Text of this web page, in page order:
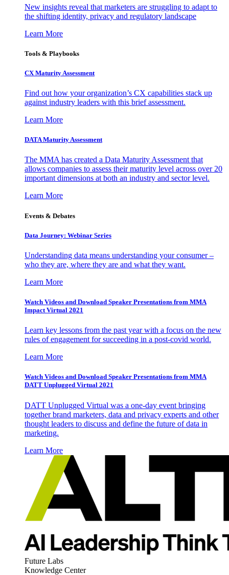
New insights reveal that marketers are struggling to adapt to
the shifting identity, privacy and regulatory landscape
Learn More
Tools & Playbooks
CX Maturity Assessment
Find out how your organization’s CX capabilities stack up
against industry leaders with this brief assessment.
Learn More
DATA Maturity Assessment
The MMA has created a Data Maturity Assessment that
allows companies to assess their maturity level across over 20
important dimensions at both an industry and sector level.
Learn More
Events & Debates
Data Journey: Webinar Series
Understanding data means understanding your consumer –
who they are, where they are and what they want.
Learn More
Watch Videos and Download Speaker Presentations from MMA
Impact Virtual 2021
Learn key lessons from the past year with a focus on the new
rules of engagement for succeeding in a post-covid world.
Learn More
Watch Videos and Download Speaker Presentations from MMA
DATT Unplugged Virtual 2021
DATT Unplugged Virtual was a one-day event bringing
together brand marketers, data and privacy experts and other
thought leaders to discuss and define the future of data in
marketing.
Learn More
Future Labs
Knowledge Center